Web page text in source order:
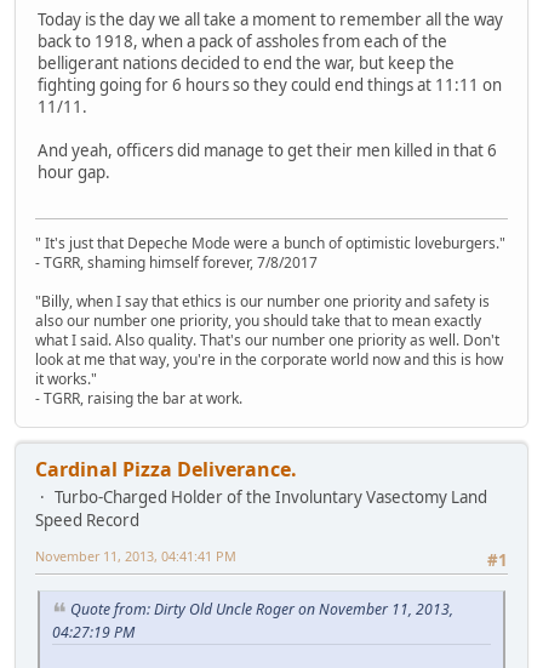
Today is the day we all take a moment to remember all the way
back to 1918, when a pack of assholes from each of the
belligerant nations decided to end the war, but keep the
fighting going for 6 hours so they could end things at 11:11 on
11/11.
And yeah, officers did manage to get their men killed in that 6
hour gap.
" It's just that Depeche Mode were a bunch of optimistic loveburgers."
- TGRR, shaming himself forever, 7/8/2017
"Billy, when I say that ethics is our number one priority and safety is
also our number one priority, you should take that to mean exactly
what I said. Also quality. That's our number one priority as well. Don't
look at me that way, you're in the corporate world now and this is how
it works."
- TGRR, raising the bar at work.
Cardinal Pizza Deliverance.
Turbo-Charged Holder of the Involuntary Vasectomy Land
Speed Record
#1
November 11, 2013, 04:41:41 PM
Quote from: Dirty Old Uncle Roger on November 11, 2013,
04:27:19 PM